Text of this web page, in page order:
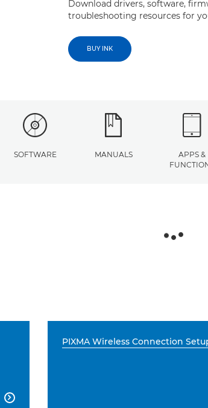
Download drivers, software,
troubleshooting resources for
BUY INK
SOFTWARE MANUALS
APPS &

PIXMA Wireless Connection